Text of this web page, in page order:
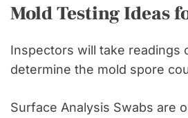
Mold Testing Ideas
Inspectors will take readings
determine the mold spore
Surface Analysis Swabs are